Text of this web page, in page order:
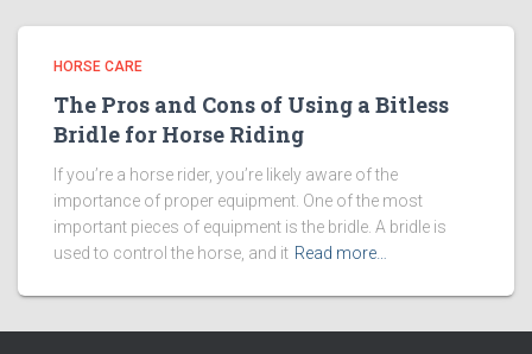
HORSE CARE
The Pros and Cons of Using a Bitless
Bridle for Horse Riding
If you’re a horse rider, you’re likely aware of the
importance of proper equipment. One of the most
important pieces of equipment is the bridle. A bridle is
used to control the horse, and it Read more…